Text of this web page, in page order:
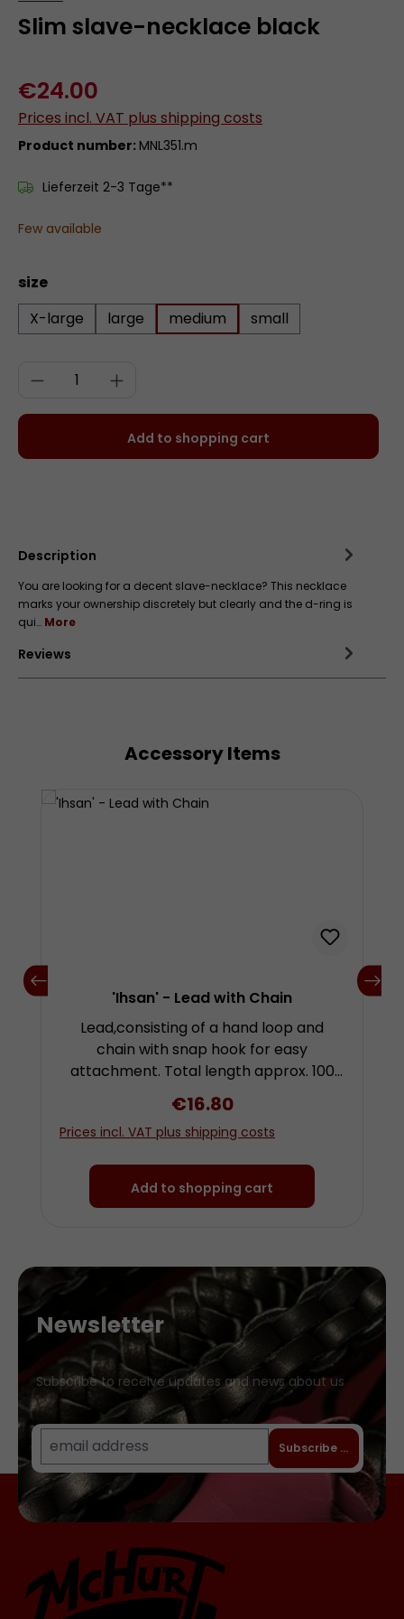
Slim slave-necklace black
€24.00
Prices incl. VAT plus shipping costs
Product number: MNL351.m
Lieferzeit 2-3 Tage**
Few available
Select
size
X-large
large medium small
Product Quantity: Enter the desired
Add to shopping cart
Description
You are looking for a decent slave-necklace? This necklace
marks your ownership discretely but clearly and the d-ring is
qui… More
Reviews
Skip product galleryAccessory Items
'Ihsan' - Lead with Chain
Lead,consisting of a hand loop and
chain with snap hook for easy
attachment. Total length approx. 100
centimetres.
Regular price:
€16.80
Prices incl. VAT plus shipping costs
Add to shopping cart
Newsletter
Subscribe to receive updates and news about us
Subscribe to